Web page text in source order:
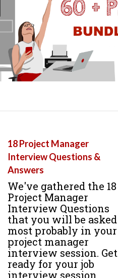
18 Project Manager
Interview Questions &
Answers
We've gathered the 18
Project Manager
Interview Questions
that you will be asked
most probably in your
project manager
interview session. Get
ready for your job
interview session.